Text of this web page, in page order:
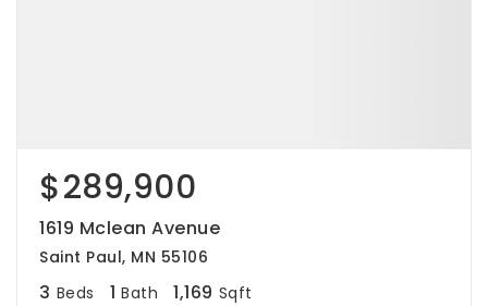
$289,900
1619 Mclean Avenue
Saint Paul, MN 55106
3 Beds 1 Bath 1,169 Sqft